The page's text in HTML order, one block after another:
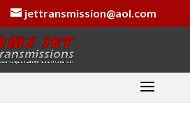
jettransmission@aol.com